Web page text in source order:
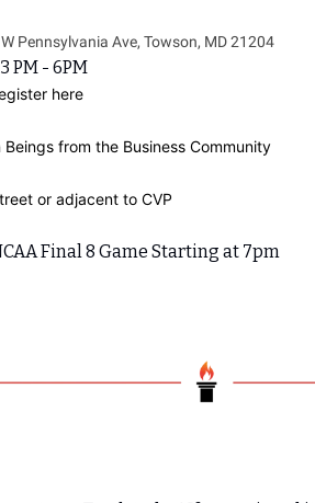
Pennsylvania Ave, Towson, MD 21204
PM - 6PM
here
Beings from the Business Community
or adjacent to CVP
Final 8 Game Starting at 7pm